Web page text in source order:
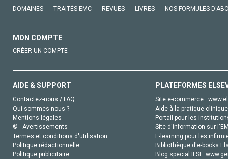
DOMAINES TRAITÉS EMC REVUES LIVRES NOS FORMULES
MON COMPTE
CRÉER UN COMPTE
AIDE & SUPPORT
Contactez-nous / FAQ
Qui sommes-nous ?
Mentions légales
© - Avertissements
Termes et conditions d'utilisation
Politique rédactionnelle
Politique publicitaire
PLATEFORMES
Site e-commerce :
Aide à la pratique
Portail pour les
Site d'information sur
E-learning pour les
Bibliothèque d'e-books
Blog special IFSI :